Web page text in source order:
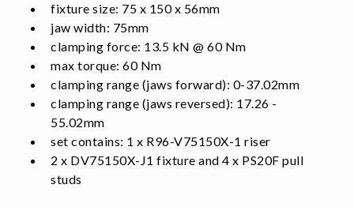
fixture size: 75 x 150 x 56mm
jaw width: 75mm
clamping force: 13.5 kN @ 60 Nm
max torque: 60 Nm
clamping range (jaws forward): 0-37.02mm
clamping range (jaws reversed): 17.26 -
55.02mm
set contains: 1 x R96-V75150X-1 riser
2 x DV75150X-J1 fixture and 4 x PS20F pull
studs